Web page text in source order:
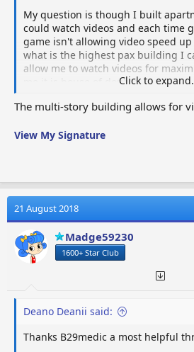
My question is though I built
could watch videos and each time
game isn't allowing video speed
what is the highest pax building I
allow me to watch videos for
me it is house of doubts.
Click to
The multi-story building allows for
View My Signature
21 August 2018
Madge59230
1600+ Star Club
Deano Deanii said:
Thanks B29medic a most helpful